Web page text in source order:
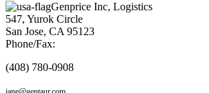
Genprice Inc, Logistics
547, Yurok Circle
San Jose, CA 95123
Phone/Fax:
(408) 780-0908